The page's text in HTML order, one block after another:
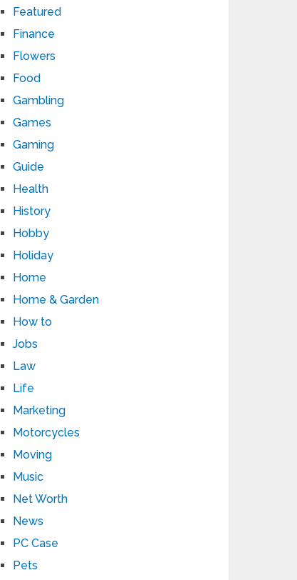
Featured
Finance
Flowers
Food
Gambling
Games
Gaming
Guide
Health
History
Hobby
Holiday
Home
Home & Garden
How to
Jobs
Law
Life
Marketing
Motorcycles
Moving
Music
Net Worth
News
PC Case
Pets